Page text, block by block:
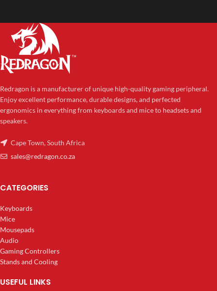
Redragon is a manufacturer of unique high-quality gaming peripheral.
Enjoy excellent performance, durable designs, and perfected
ergonomics in everything from keyboards and mice to headsets and
speakers.
Cape Town, South Africa
sales@redragon.co.za
CATEGORIES
Keyboards
Mice
Mousepads
Audio
Gaming Controllers
Stands and Cooling
USEFUL LINKS